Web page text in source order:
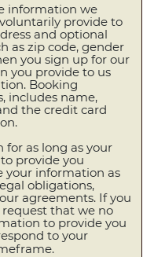
information we
provide to
and optional
as zip code, gender
you sign up for our
you provide to us
Booking
includes name,
the credit card
as long as your
provide you
your information as
obligations,
agreements. If you
that we no
to provide you
to your